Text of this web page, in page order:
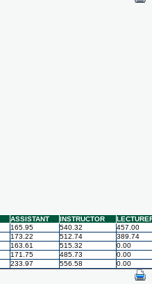
ASSISTANT INSTRUCTOR
165.95 540.32
457.00
173.22 512.74
389.74
163.61 515.32
0.00
171.75 485.73
0.00
233.97 556.58 0.00